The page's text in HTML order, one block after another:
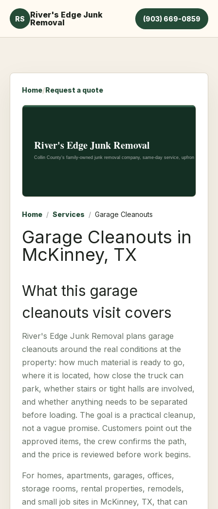
RS
River's Edge Junk
Removal
(903) 669-0859
Home/Request a quote
Home / Services / Garage Cleanouts
Garage Cleanouts in
McKinney, TX
What this garage
cleanouts visit covers
River's Edge Junk Removal plans garage
cleanouts around the real conditions at the
property: how much material is ready to go,
where it is located, how close the truck can
park, whether stairs or tight halls are involved,
and whether anything needs to be separated
before loading. The goal is a practical cleanup,
not a vague promise. Customers point out the
approved items, the crew confirms the path,
and the price is reviewed before work begins.
For homes, apartments, garages, offices,
storage rooms, rental properties, remodels,
and small job sites in McKinney, TX, that can